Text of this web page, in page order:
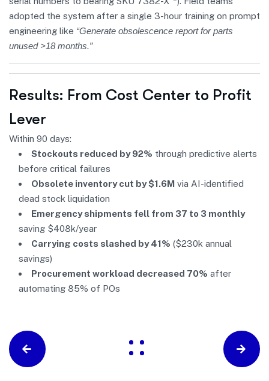
adopted the system after a single 3-hour training on prompt
engineering like “Generate obsolescence report for parts
unused >18 months.”
Results: From Cost Center to Profit
Lever
Within 90 days:
Stockouts reduced by 92% through predictive alerts
before critical failures
Obsolete inventory cut by $1.6M via AI-identified
dead stock liquidation
Emergency shipments fell from 37 to 3 monthly
saving $408k/year
Carrying costs slashed by 41% ($230k annual
savings)
Procurement workload decreased 70% after
automating 85% of POs